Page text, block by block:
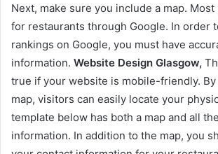
Next, make sure you include a map.
for restaurants through Google. In order
rankings on Google, you must have
information. Website Design Glasgow,
true if your website is mobile-friendly.
map, visitors can easily locate your
template below has both a map and all
information. In addition to the map, you